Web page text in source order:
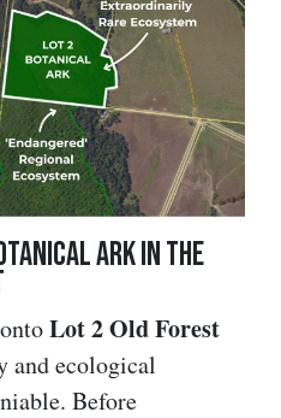
Ark in the
Lot 2 Old Forest
and ecological
Before